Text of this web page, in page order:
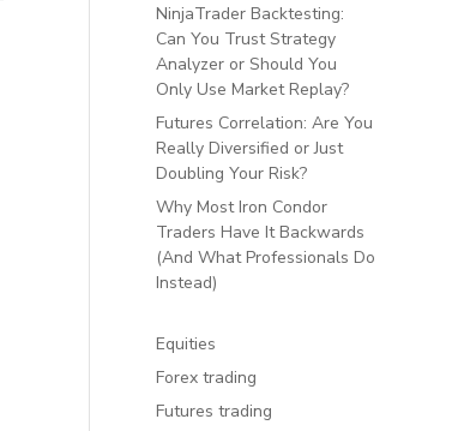
NinjaTrader Backtesting:
Can You Trust Strategy
Analyzer or Should You
Only Use Market Replay?
Futures Correlation: Are You
Really Diversified or Just
Doubling Your Risk?
Why Most Iron Condor
Traders Have It Backwards
(And What Professionals Do
Instead)
Equities
Forex trading
Futures trading